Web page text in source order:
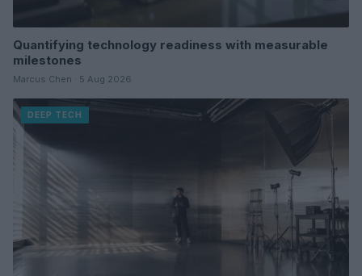
Quantifying technology readiness with measurable
milestones
Marcus Chen · 5 Aug 2026
DEEP TECH